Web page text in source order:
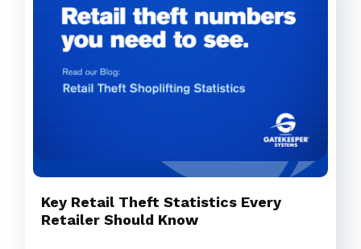
Key Retail Theft Statistics Every
Retailer Should Know